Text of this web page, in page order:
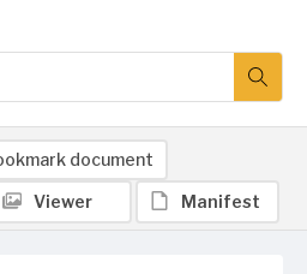
document
Viewer Manifest